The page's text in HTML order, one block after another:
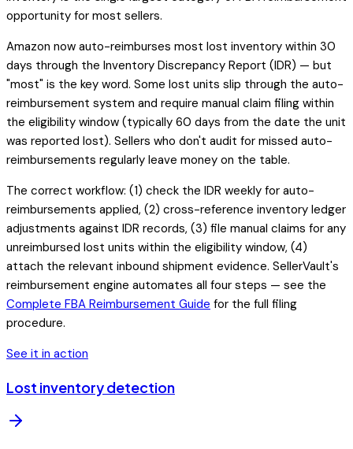
opportunity for most sellers.
Amazon now auto-reimburses most lost inventory within 30
days through the Inventory Discrepancy Report (IDR) — but
"most" is the key word. Some lost units slip through the auto-
reimbursement system and require manual claim filing within
the eligibility window (typically 60 days from the date the unit
was reported lost). Sellers who don't audit for missed auto-
reimbursements regularly leave money on the table.
The correct workflow: (1) check the IDR weekly for auto-
reimbursements applied, (2) cross-reference inventory ledger
adjustments against IDR records, (3) file manual claims for any
unreimbursed lost units within the eligibility window, (4)
attach the relevant inbound shipment evidence. SellerVault's
reimbursement engine automates all four steps — see the
Complete FBA Reimbursement Guide for the full filing
procedure.
See it in action
Lost inventory detection